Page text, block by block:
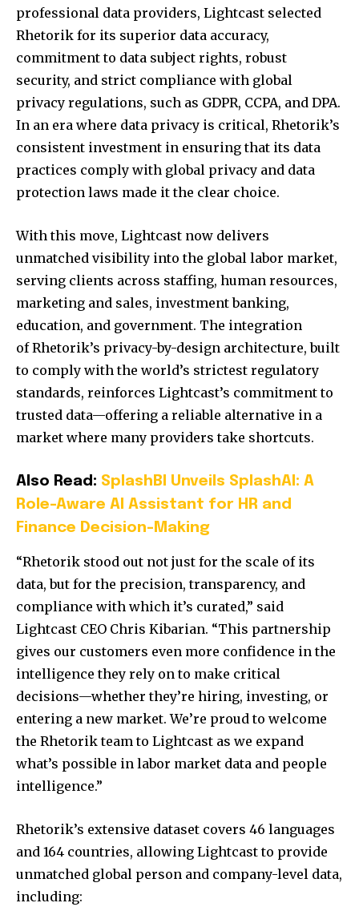
professional data providers, Lightcast selected
Rhetorik for its superior data accuracy,
commitment to data subject rights, robust
security, and strict compliance with global
privacy regulations, such as GDPR, CCPA, and DPA.
In an era where data privacy is critical, Rhetorik’s
consistent investment in ensuring that its data
practices comply with global privacy and data
protection laws made it the clear choice.
With this move, Lightcast now delivers
unmatched visibility into the global labor market,
serving clients across staffing, human resources,
marketing and sales, investment banking,
education, and government. The integration
of Rhetorik’s privacy-by-design architecture, built
to comply with the world’s strictest regulatory
standards, reinforces Lightcast’s commitment to
trusted data—offering a reliable alternative in a
market where many providers take shortcuts.
Also Read: SplashBI Unveils SplashAI: A
Role-Aware AI Assistant for HR and
Finance Decision-Making
“Rhetorik stood out not just for the scale of its
data, but for the precision, transparency, and
compliance with which it’s curated,” said
Lightcast CEO Chris Kibarian. “This partnership
gives our customers even more confidence in the
intelligence they rely on to make critical
decisions—whether they’re hiring, investing, or
entering a new market. We’re proud to welcome
the Rhetorik team to Lightcast as we expand
what’s possible in labor market data and people
intelligence.”
Rhetorik’s extensive dataset covers 46 languages
and 164 countries, allowing Lightcast to provide
unmatched global person and company-level data,
including: